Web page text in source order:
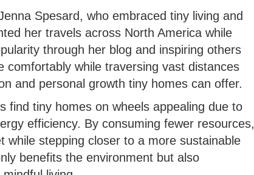
Spesard, who embraced tiny living and
her travels across North America while
through her blog and inspiring others
comfortably while traversing vast distances
and personal growth tiny homes can offer.
find tiny homes on wheels appealing due to
efficiency. By consuming fewer resources,
while stepping closer to a more sustainable
benefits the environment but also